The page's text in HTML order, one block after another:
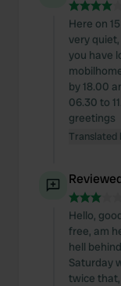
Here on
very
you have
by 18.00
06.30 to
greetings
Translated
Hello,
free, am
hell
Saturday
twice